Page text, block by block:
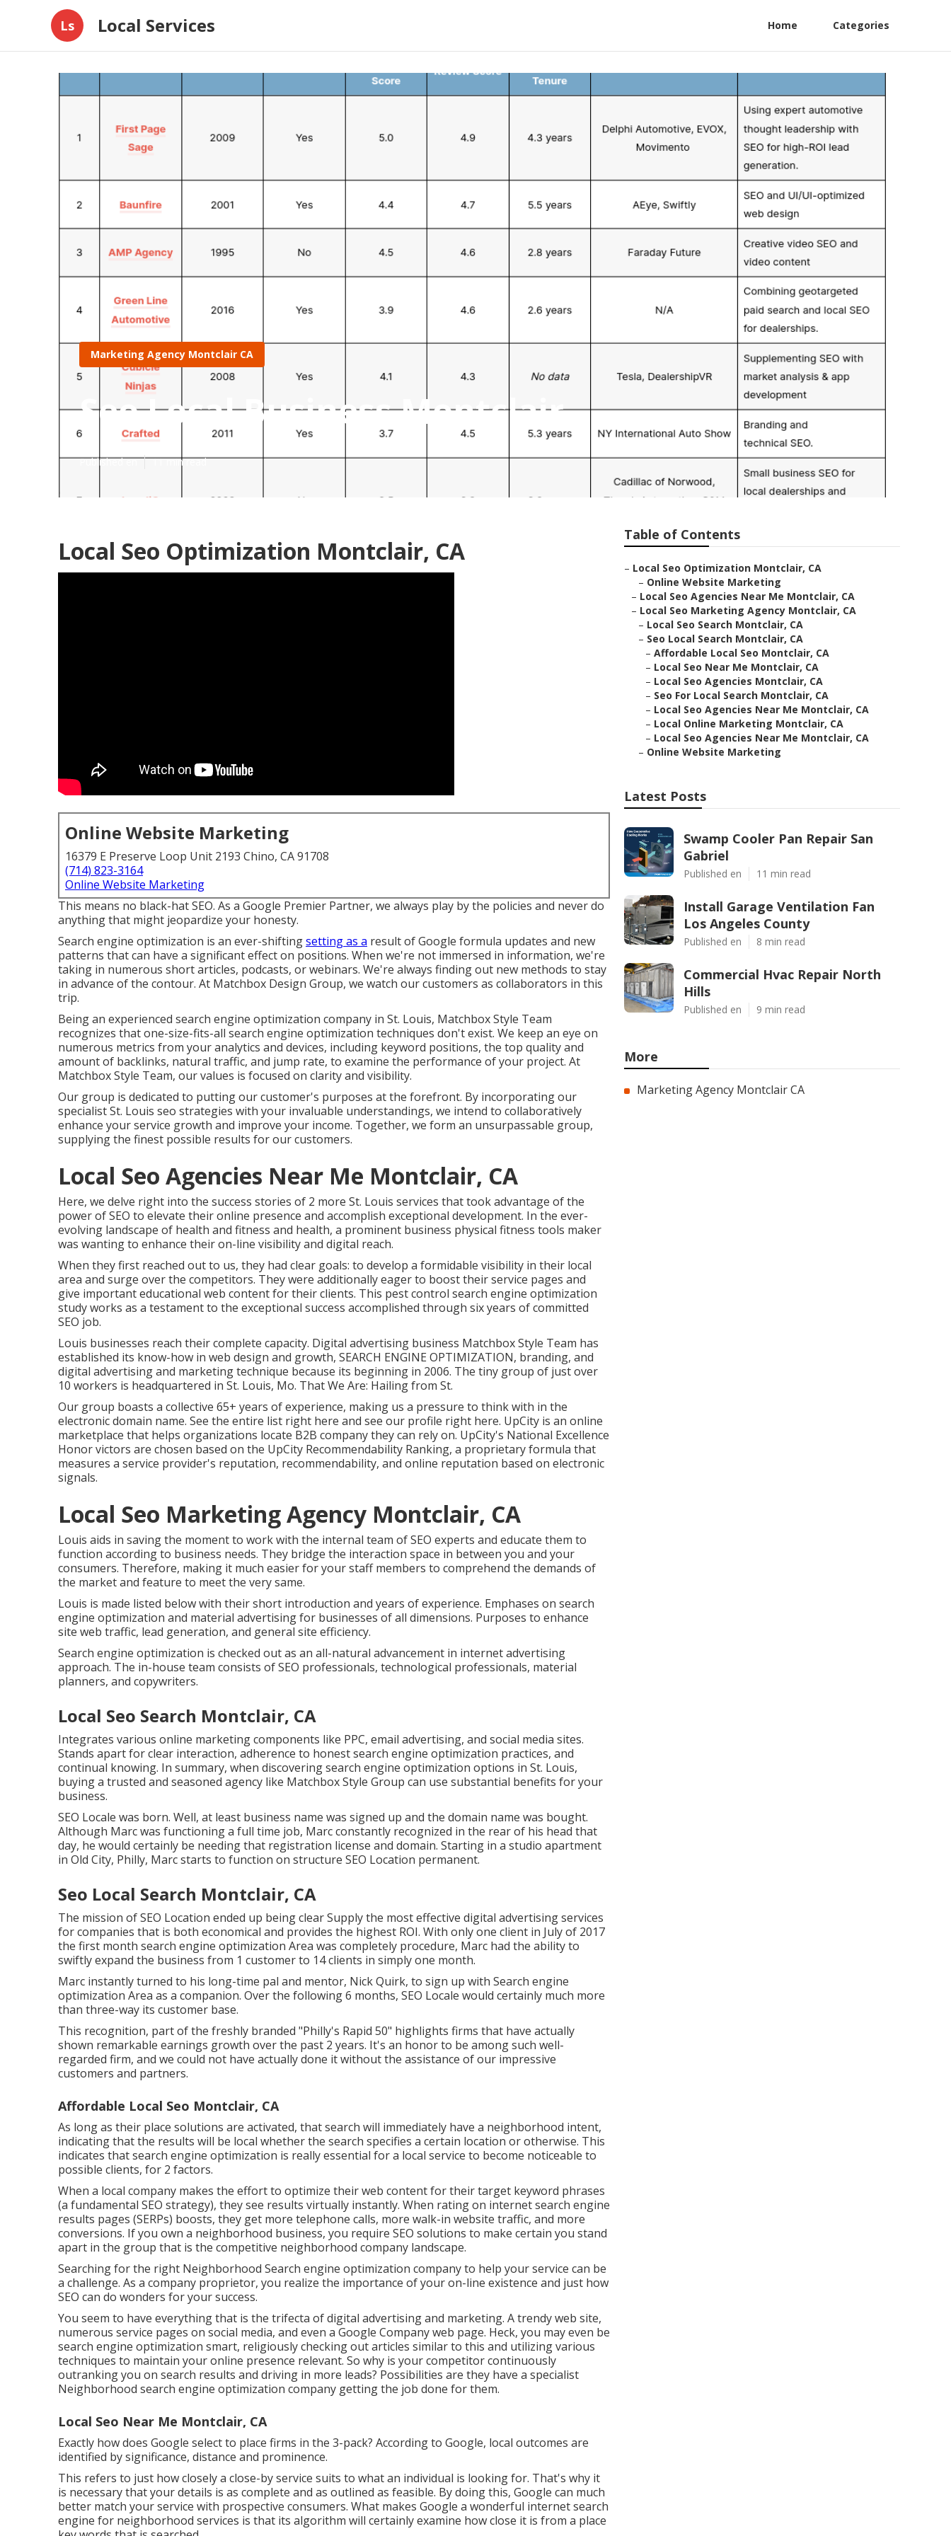
Ls Local Services Home Categories
Marketing Agency Montclair CA
Seo Local Business Montclair
Published en 11 min read
Local Seo Optimization Montclair, CA
Online Website Marketing
16379 E Preserve Loop Unit 2193 Chino, CA 91708
(714) 823-3164
Online Website Marketing
This means no black-hat SEO. As a Google Premier Partner, we always play by the policies and never do
anything that might jeopardize your honesty.
Search engine optimization is an ever-shiftingsetting as a result ofGoogle formula updates and new
patterns that can have a significant effect on positions. When we're not immersed in information, we're
taking in numerous short articles, podcasts, or webinars. We're always finding out new methods to stay
in advance of the contour. At Matchbox Design Group, we watch our customers as collaborators in this
trip.
Being an experienced search engine optimization company in St. Louis, Matchbox Style Team
recognizes that one-size-fits-all search engine optimization techniques don't exist. We keep an eye on
numerous metrics from your analytics and devices, including keyword positions, the top quality and
amount of backlinks, natural traffic, and jump rate, to examine the performance of your project. At
Matchbox Style Team, our values is focused on clarity and visibility.
Our group is dedicated to putting our customer's purposes at the forefront. By incorporating our
specialist St. Louis seo strategies with your invaluable understandings, we intend to collaboratively
enhance your service growth and improve your income. Together, we form an unsurpassable group,
supplying the finest possible results for our customers.
Local Seo Agencies Near Me Montclair, CA
Here, we delve right into the success stories of 2 more St. Louis services that took advantage of the
power of SEO to elevate their online presence and accomplish exceptional development. In the ever-
evolving landscape of health and fitness and health, a prominent business physical fitness tools maker
was wanting to enhance their on-line visibility and digital reach.
When they first reached out to us, they had clear goals: to develop a formidable visibility in their local
area and surge over the competitors. They were additionally eager to boost their service pages and
give important educational web content for their clients. This pest control search engine optimization
study works as a testament to the exceptional success accomplished through six years of committed
SEO job.
Louis businesses reach their complete capacity. Digital advertising business Matchbox Style Team has
established its know-how in web design and growth, SEARCH ENGINE OPTIMIZATION, branding, and
digital advertising and marketing technique because its beginning in 2006. The tiny group of just over
10 workers is headquartered in St. Louis, Mo. That We Are: Hailing from St.
Our group boasts a collective 65+ years of experience, making us a pressure to think with in the
electronic domain name. See the entire list right here and see our profile right here. UpCity is an online
marketplace that helps organizations locate B2B company they can rely on. UpCity's National Excellence
Honor victors are chosen based on the UpCity Recommendability Ranking, a proprietary formula that
measures a service provider's reputation, recommendability, and online reputation based on electronic
signals.
Local Seo Marketing Agency Montclair, CA
Louis aids in saving the moment to work with the internal team of SEO experts and educate them to
function according to business needs. They bridge the interaction space in between you and your
consumers. Therefore, making it much easier for your staff members to comprehend the demands of
the market and feature to meet the very same.
Louis is made listed below with their short introduction and years of experience. Emphases on search
engine optimization and material advertising for businesses of all dimensions. Purposes to enhance
site web traffic, lead generation, and general site efficiency.
Search engine optimization is checked out as an all-natural advancement in internet advertising
approach. The in-house team consists of SEO professionals, technological professionals, material
planners, and copywriters.
Local Seo Search Montclair, CA
Integrates various online marketing components like PPC, email advertising, and social media sites.
Stands apart for clear interaction, adherence to honest search engine optimization practices, and
continual knowing. In summary, when discovering search engine optimization options in St. Louis,
buying a trusted and seasoned agency like Matchbox Style Group can use substantial benefits for your
business.
SEO Locale was born. Well, at least business name was signed up and the domain name was bought.
Although Marc was functioning a full time job, Marc constantly recognized in the rear of his head that
day, he would certainly be needing that registration license and domain. Starting in a studio apartment
in Old City, Philly, Marc starts to function on structure SEO Location permanent.
Seo Local Search Montclair, CA
The mission of SEO Location ended up being clear Supply the most effective digital advertising services
for companies that is both economical and provides the highest ROI. With only one client in July of 2017
the first month search engine optimization Area was completely procedure, Marc had the ability to
swiftly expand the business from 1 customer to 14 clients in simply one month.
Marc instantly turned to his long-time pal and mentor, Nick Quirk, to sign up with Search engine
optimization Area as a companion. Over the following 6 months, SEO Locale would certainly much more
than three-way its customer base.
This recognition, part of the freshly branded "Philly's Rapid 50" highlights firms that have actually
shown remarkable earnings growth over the past 2 years. It's an honor to be among such well-
regarded firm, and we could not have actually done it without the assistance of our impressive
customers and partners.
Affordable Local Seo Montclair, CA
As long as their place solutions are activated, that search will immediately have a neighborhood intent,
indicating that the results will be local whether the search specifies a certain location or otherwise. This
indicates that search engine optimization is really essential for a local service to become noticeable to
possible clients, for 2 factors.
When a local company makes the effort to optimize their web content for their target keyword phrases
(a fundamental SEO strategy), they see results virtually instantly. When rating on internet search engine
results pages (SERPs) boosts, they get more telephone calls, more walk-in website traffic, and more
conversions. If you own a neighborhood business, you require SEO solutions to make certain you stand
apart in the group that is the competitive neighborhood company landscape.
Searching for the right Neighborhood Search engine optimization company to help your service can be
a challenge. As a company proprietor, you realize the importance of your on-line existence and just how
SEO can do wonders for your success.
You seem to have everything that is the trifecta of digital advertising and marketing. A trendy web site,
numerous service pages on social media, and even a Google Company web page. Heck, you may even be
search engine optimization smart, religiously checking out articles similar to this and utilizing various
techniques to maintain your online presence relevant. So why is your competitor continuously
outranking you on search results and driving in more leads? Possibilities are they have a specialist
Neighborhood search engine optimization company getting the job done for them.
Local Seo Near Me Montclair, CA
Exactly how does Google select to place firms in the 3-pack? According to Google, local outcomes are
identified by significance, distance and prominence.
This refers to just how closely a close-by service suits to what an individual is looking for. That's why it
is necessary that your details is as complete and as outlined as feasible. By doing this, Google can much
better match your service with prospective consumers. What makes Google a wonderful internet search
engine for neighborhood services is that its algorithm will certainly examine how close it is from a place
Table of Contents
– Local Seo Optimization Montclair, CA
– Online Website Marketing
– Local Seo Agencies Near Me Montclair, CA
– Local Seo Marketing Agency Montclair, CA
– Local Seo Search Montclair, CA
– Seo Local Search Montclair, CA
– Affordable Local Seo Montclair, CA
– Local Seo Near Me Montclair, CA
– Local Seo Agencies Montclair, CA
– Seo For Local Search Montclair, CA
– Local Seo Agencies Near Me Montclair, CA
– Local Online Marketing Montclair, CA
– Local Seo Agencies Near Me Montclair, CA
– Online Website Marketing
Latest Posts
Swamp Cooler Pan Repair San
Gabriel
Published en 11 min read
Install Garage Ventilation Fan
Los Angeles County
Published en 8 min read
Commercial Hvac Repair North
Hills
Published en 9 min read
More
Marketing Agency Montclair CA